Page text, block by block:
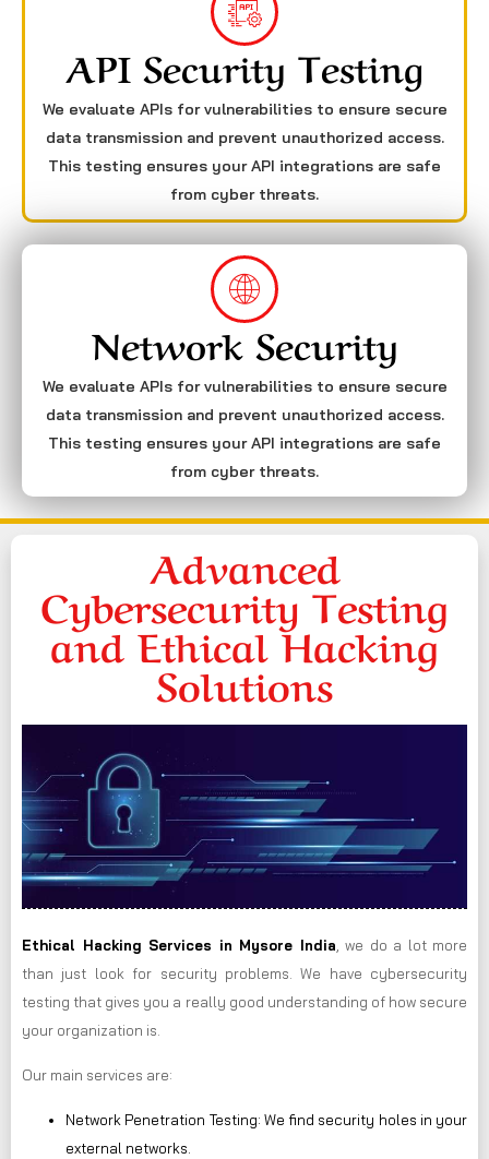
API Security Testing
We evaluate APIs for vulnerabilities to ensure secure
data transmission and prevent unauthorized access.
This testing ensures your API integrations are safe
from cyber threats.
Network Security
We evaluate APIs for vulnerabilities to ensure secure
data transmission and prevent unauthorized access.
This testing ensures your API integrations are safe
from cyber threats.
Advanced
Cybersecurity Testing
and Ethical Hacking
Solutions
Ethical Hacking Services in Mysore India, we do a lot more
than just look for security problems. We have cybersecurity
testing that gives you a really good understanding of how secure
your organization is.
Our main services are:
Network Penetration Testing: We find security holes in your
external networks.